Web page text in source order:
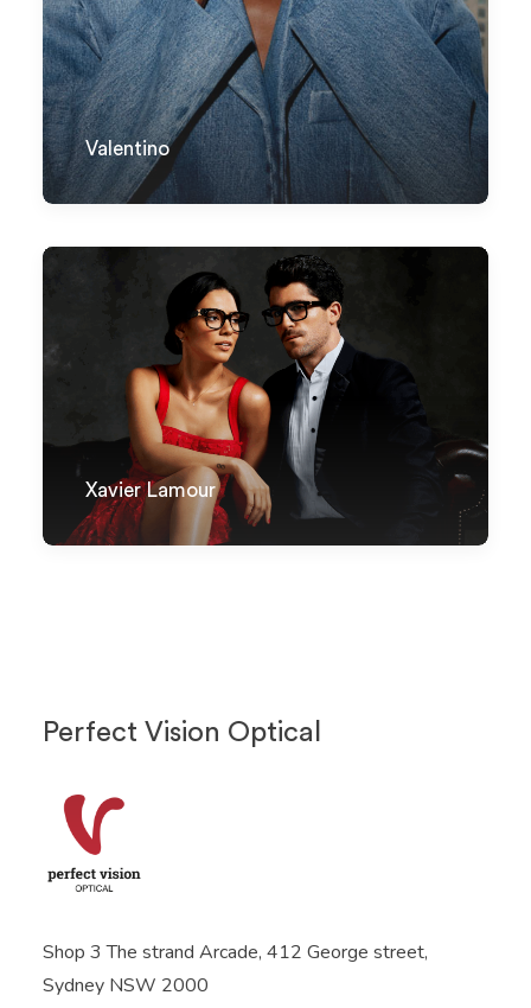
Valentino
Xavier Lamour
Perfect Vision Optical
Shop 3 The strand Arcade, 412 George street,
Sydney NSW 2000